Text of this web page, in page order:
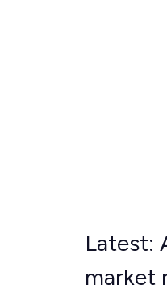
Latest:
market